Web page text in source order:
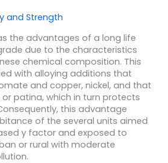
and Strength
the advantages of a long life
due to the characteristics
chemical composition. This
with alloying additions that
and copper, nickel, and that
patina, which in turn protects
this advantage
of the several units aimed
y factor and exposed to
or rural with moderate